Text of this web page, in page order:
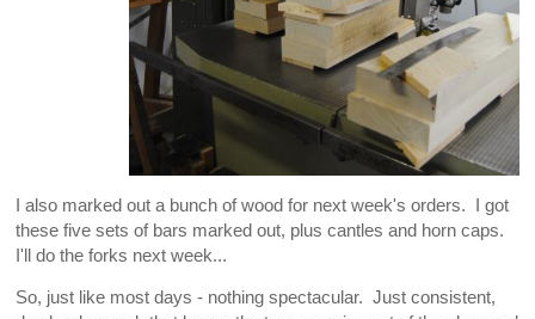
I also marked out a bunch of wood for next week's orders. I got
these five sets of bars marked out, plus cantles and horn caps.
I'll do the forks next week...
So, just like most days - nothing spectacular. Just consistent,